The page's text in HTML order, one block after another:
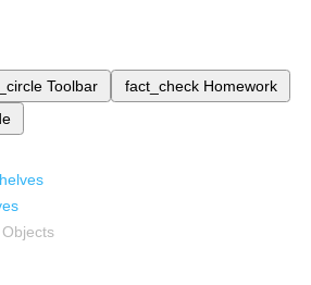
Toolbar fact_check Homework